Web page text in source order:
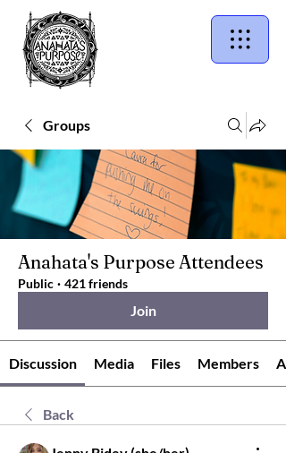
Groups
Anahata's Purpose Attendees
Public · 421 friends
Join
Discussion Media Files Members
Back